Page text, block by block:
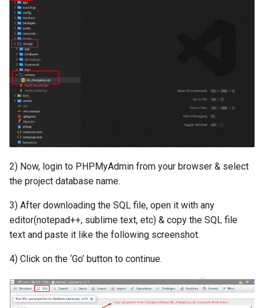
Version 2.5 (Dec 23, 2019)
Version 2.5
Version 1.9
Version 1.7 (Dec 31, 2018)
Version 1.5
Escrow Module
Invoice Module
2) Now, login to PHPMyAdmin from your browser & select
the project database name.
3) After downloading the SQL file, open it with any
editor(notepad++, sublime text, etc) & copy the SQL file
text and paste it like the following screenshot.
4) Click on the ‘Go’ button to continue.